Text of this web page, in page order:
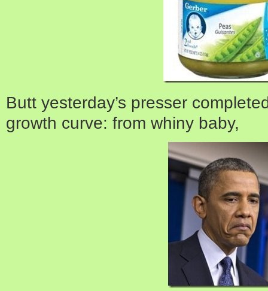
Butt yesterday’s presser
growth curve: from whiny baby,